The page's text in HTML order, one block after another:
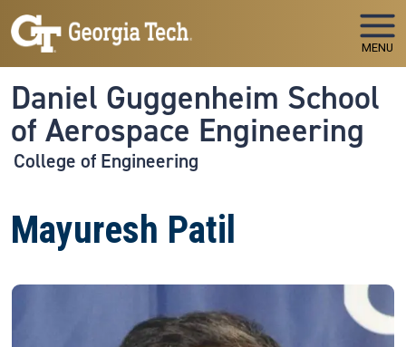
Skip to main navigation
Skip to main content
MENU
Daniel Guggenheim School
of Aerospace Engineering
College of Engineering
Mayuresh Patil